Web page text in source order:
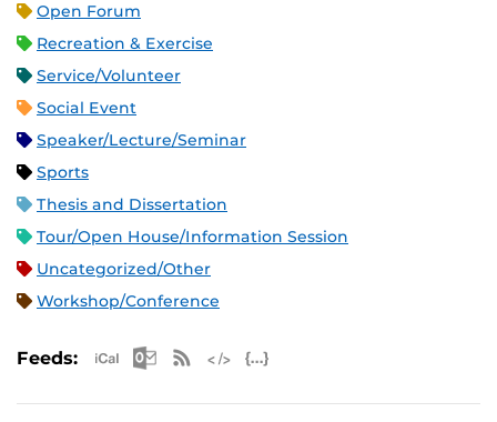
Open Forum
Recreation & Exercise
Service/Volunteer
Social Event
Speaker/Lecture/Seminar
Sports
Thesis and Dissertation
Tour/Open House/Information Session
Uncategorized/Other
Workshop/Conference
Feeds: Apple iCal Feed (ICS)
Microsoft Outlook Feed (ICS)
RSS Feed